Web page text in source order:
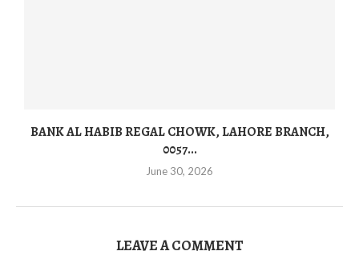
BANK AL HABIB REGAL CHOWK, LAHORE BRANCH,
0057...
June 30, 2026
LEAVE A COMMENT